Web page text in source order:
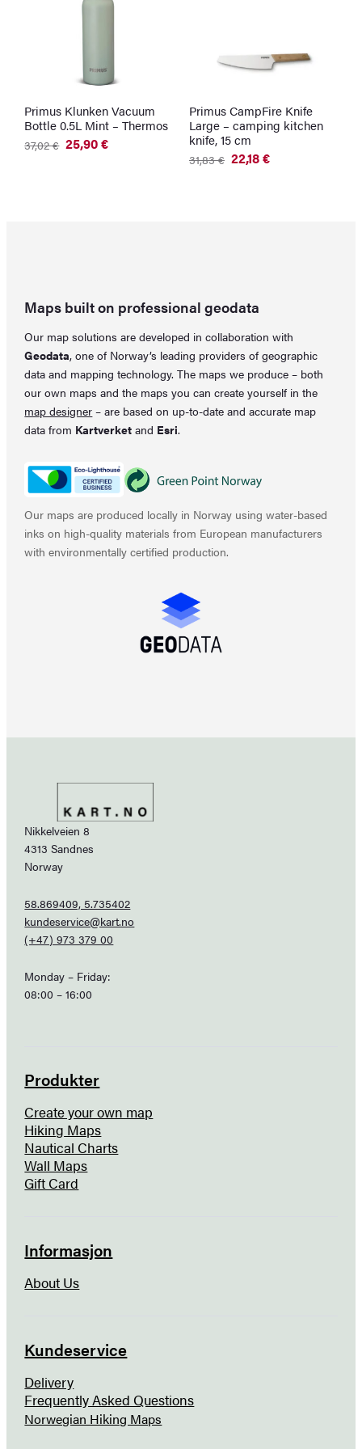
Primus Klunken Vacuum
Bottle 0.5L Mint – Thermos
37,02€
Original
25,90€
Current
Primus CampFire Knife
Large – camping kitchen
knife, 15 cm
31,83€
Original
22,18€
Current
Maps built on professional geodata
Our map solutions are developed in collaboration with
Geodata, one of Norway’s leading providers of geographic
data and mapping technology. The maps we produce – both
our own maps and the maps you can create yourself in the
map designer – are based on up-to-date and accurate map
data from Kartverket and Esri.
Our maps are produced locally in Norway using water-based
inks on high-quality materials from European manufacturers
with environmentally certified production.
Nikkelveien 8
4313 Sandnes
Norway
58.869409, 5.735402
kundeservice@kart.no
(+47) 973 379 00
Monday – Friday:
08:00 – 16:00
Produkter
Create your own map
Hiking Maps
Nautical Charts
Wall Maps
Gift Card
Informasjon
About Us
Kundeservice
Delivery
Frequently Asked Questions
Norwegian Hiking Maps